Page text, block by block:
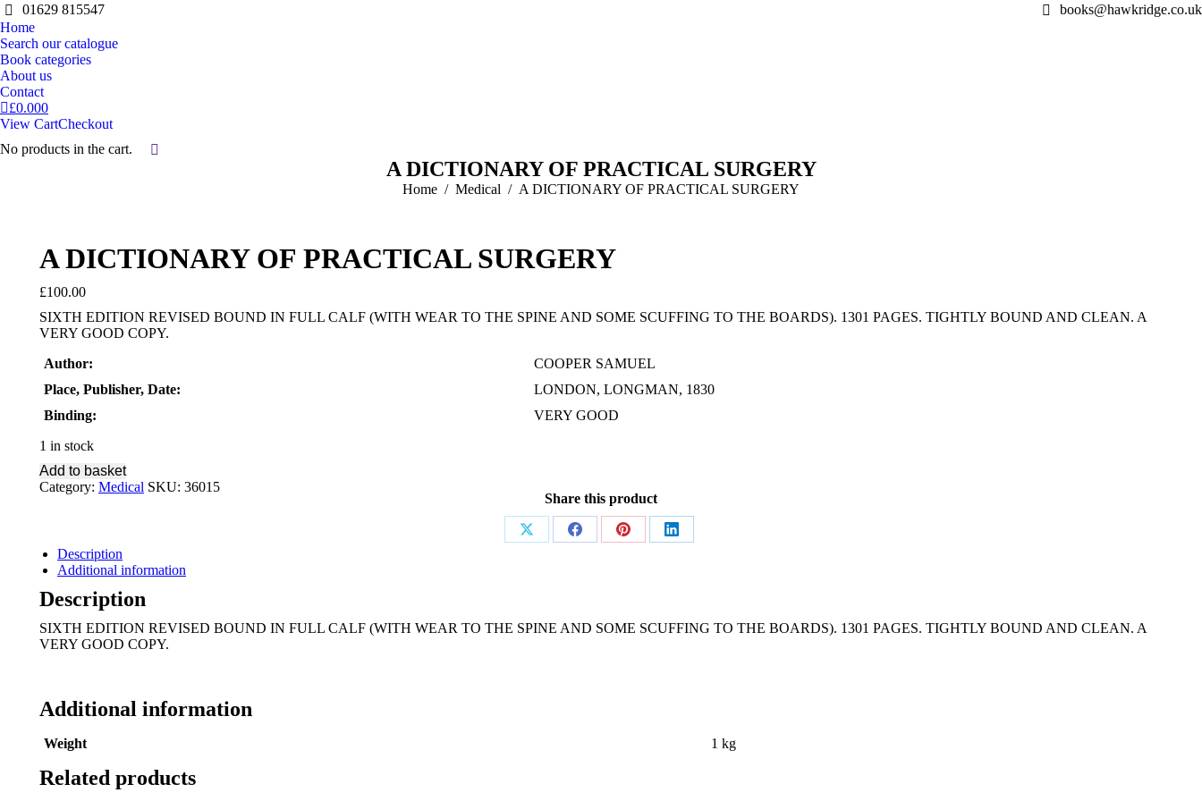
01629 815547
books@hawkridge.co.uk
Home
Search our catalogue
Book categories
About us
Contact
£0.000
View CartCheckout
No products in the cart.
Search:
A DICTIONARY OF PRACTICAL SURGERY
You are here:
Home Medical A DICTIONARY OF PRACTICAL SURGERY
A DICTIONARY OF PRACTICAL SURGERY
£100.00
SIXTH EDITION REVISED BOUND IN FULL CALF (WITH WEAR TO THE SPINE AND SOME SCUFFING TO THE BOARDS). 1301 PAGES. TIGHTLY BOUND AND CLEAN. A
VERY GOOD COPY.
Author:
COOPER SAMUEL
Place, Publisher, Date:
LONDON, LONGMAN, 1830
Binding:
VERY GOOD
1 in stock
Add to basket
Category: Medical SKU: 36015
Share this product
Share
Share
Share
Share
Description
Additional information
Description
SIXTH EDITION REVISED BOUND IN FULL CALF (WITH WEAR TO THE SPINE AND SOME SCUFFING TO THE BOARDS). 1301 PAGES. TIGHTLY BOUND AND CLEAN. A
VERY GOOD COPY.
Additional information
Weight 1 kg
Related products